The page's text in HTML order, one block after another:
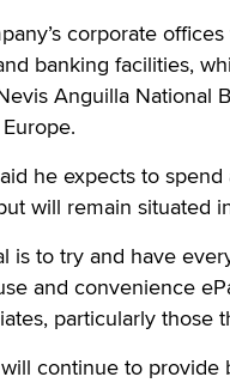
corporate
banking facilities,
Anguilla National
he expects to
will remain situated
is to try and have
and convenience
particularly those
continue to provide